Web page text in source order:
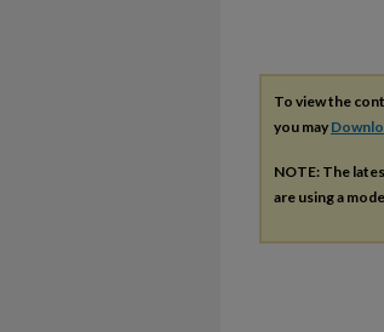
To view the
you may
NOTE: The
are using a